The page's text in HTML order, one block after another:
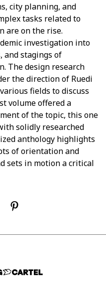
city planning, and
tasks related to
are on the rise.
investigation into
and stagings of
The design research
the direction of Ruedi
fields to discuss
volume offered a
of the topic, this one
solidly researched
anthology highlights
of orientation and
sets in motion a critical